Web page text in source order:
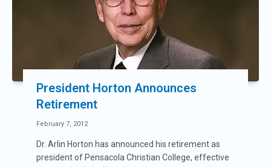
President Horton Announces
Retirement
February 7, 2012
Dr. Arlin Horton has announced his retirement as
president of Pensacola Christian College, effective